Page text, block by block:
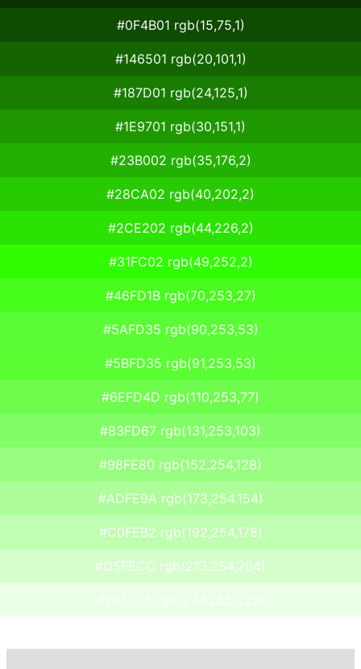
#0F4B01 rgb(15,75,1)
#146501 rgb(20,101,1)
#187D01 rgb(24,125,1)
#1E9701 rgb(30,151,1)
#23B002 rgb(35,176,2)
#28CA02 rgb(40,202,2)
#2CE202 rgb(44,226,2)
#31FC02 rgb(49,252,2)
#46FD1B rgb(70,253,27)
#5AFD35 rgb(90,253,53)
#5BFD35 rgb(91,253,53)
#6EFD4D rgb(110,253,77)
#83FD67 rgb(131,253,103)
#98FE80 rgb(152,254,128)
#ADFE9A rgb(173,254,154)
#C0FEB2 rgb(192,254,178)
#D5FECC rgb(213,254,204)
#EAFFE5 rgb(234,255,229)